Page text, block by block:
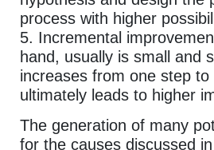
process with higher
5. Incremental
hand, usually is small and
increases from one step to
ultimately leads to higher
The generation of many
for the causes discussed